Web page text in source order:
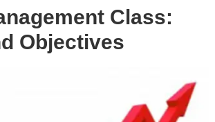
Class:
Objectives